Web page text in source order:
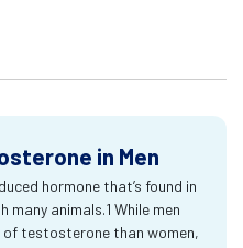
in Men
hormone that’s found in
animals.1 While men
of testosterone than women,